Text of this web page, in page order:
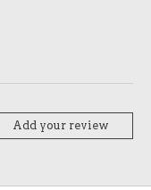
Add your review